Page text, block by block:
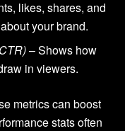
likes, shares, and
your brand.
– Shows how
in viewers.
metrics can boost
stats often